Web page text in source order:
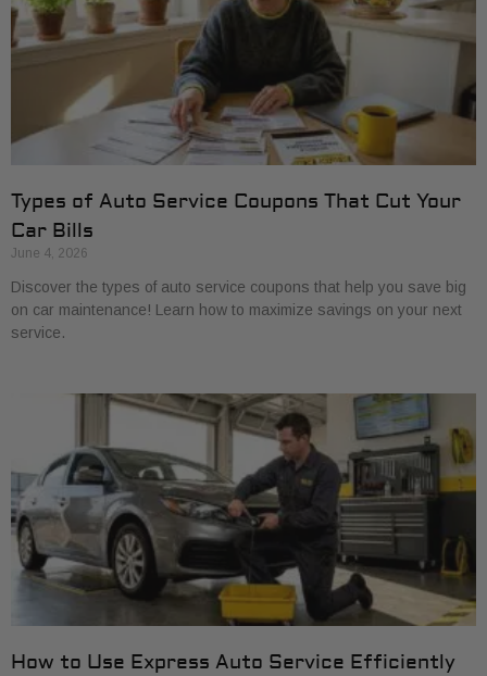
Types of Auto Service Coupons That Cut Your
Car Bills
June 4, 2026
Discover the types of auto service coupons that help you save big
on car maintenance! Learn how to maximize savings on your next
service.
How to Use Express Auto Service Efficiently